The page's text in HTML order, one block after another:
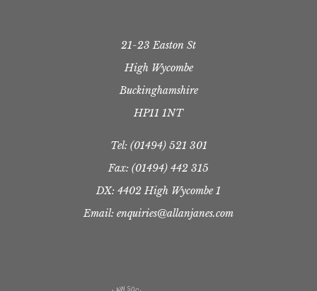
21-23 Easton St
High Wycombe
Buckinghamshire
HP11 1NT
Tel: (01494) 521 301
Fax: (01494) 442 315
DX: 4402 High Wycombe 1
Email: enquiries@allanjanes.com